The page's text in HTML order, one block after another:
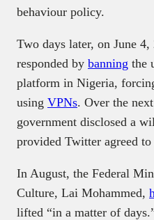
behaviour policy.
Two days later, on June
responded by banning the
platform in Nigeria,
using VPNs. Over the
government disclosed a
provided Twitter agreed
In August, the Federal
Culture, Lai Mohammed,
lifted “in a matter of